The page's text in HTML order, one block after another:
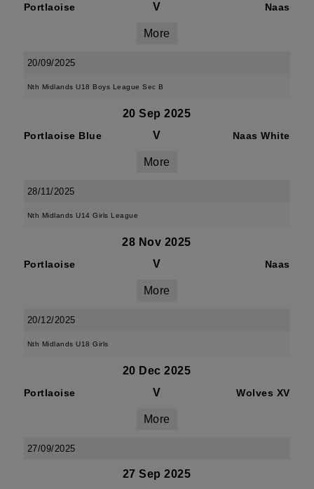
Portlaoise V Naas
More
20/09/2025
Nth Midlands U18 Boys League Sec B
20 Sep 2025
Portlaoise Blue V Naas White
More
28/11/2025
Nth Midlands U14 Girls League
28 Nov 2025
Portlaoise V Naas
More
20/12/2025
Nth Midlands U18 Girls
20 Dec 2025
Portlaoise V Wolves XV
More
27/09/2025
27 Sep 2025